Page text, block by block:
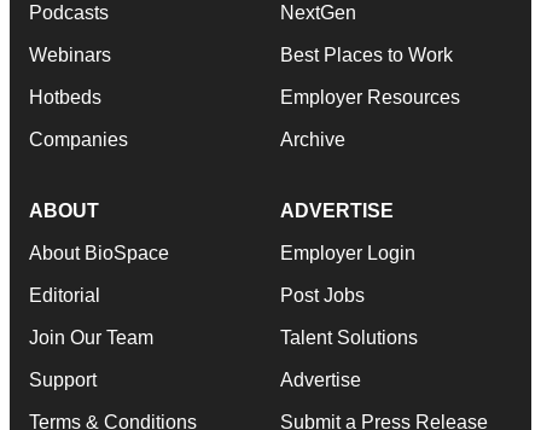
Podcasts
Webinars
Hotbeds
Companies
NextGen
Best Places to Work
Employer Resources
Archive
ABOUT
About BioSpace
Editorial
Join Our Team
Support
Terms & Conditions
ADVERTISE
Employer Login
Post Jobs
Talent Solutions
Advertise
Submit a Press Release